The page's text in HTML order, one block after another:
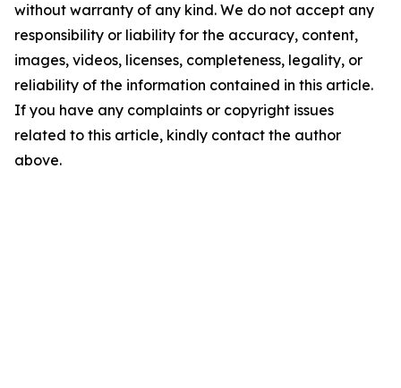
without warranty of any kind. We do not accept any
responsibility or liability for the accuracy, content,
images, videos, licenses, completeness, legality, or
reliability of the information contained in this article.
If you have any complaints or copyright issues
related to this article, kindly contact the author
above.